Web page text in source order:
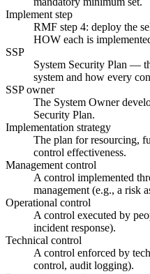
Implement step
RMF step 4: deploy the
HOW each is
SSP
System Security Plan —
system and how every
SSP owner
The System Owner
Security Plan.
Implementation strategy
The plan for resourcing,
control effectiveness.
Management control
A control implemented
management (e.g., a risk
Operational control
A control executed by
incident response).
Technical control
A control enforced by
control, audit logging).